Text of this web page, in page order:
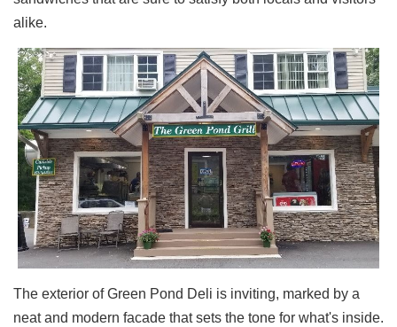
Contact
Restaurant Scoop
Main
Openings
Reviews
Events
Dock
&
Dine
Write
Closures
alike.
The exterior of Green Pond Deli is inviting, marked by a
neat and modern facade that sets the tone for what's inside.